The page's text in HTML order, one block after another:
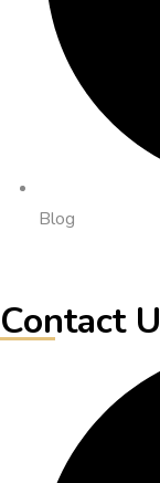
Blog
Contact